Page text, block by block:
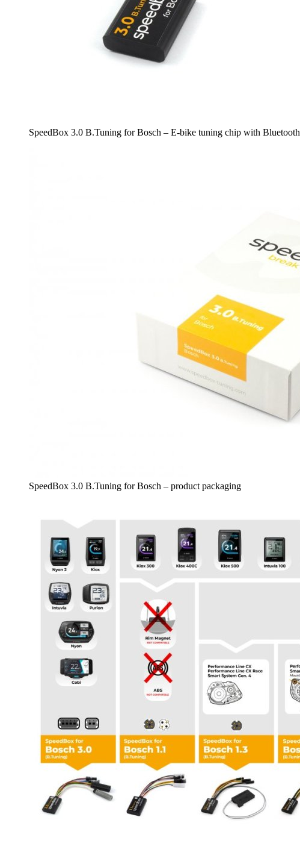
SpeedBox 3.0 B.Tuning for Bosch – E-bike tuning chip with Bluetooth
SpeedBox 3.0 B.Tuning for Bosch – product packaging